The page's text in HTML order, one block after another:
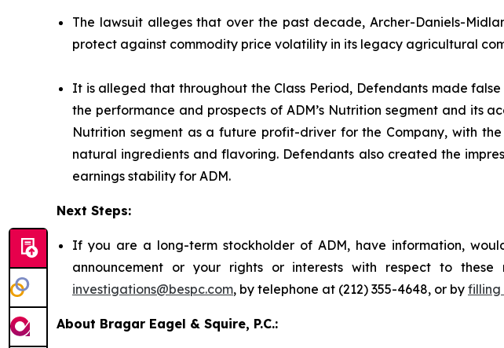
The lawsuit alleges that over the past decade, Archer-Daniels-
protect against commodity price volatility in its legacy agricultural
It is alleged that throughout the Class Period, Defendants made
the performance and prospects of ADM’s Nutrition segment and its
Nutrition segment as a future profit-driver for the Company, with
natural ingredients and flavoring. Defendants also created the
earnings stability for ADM.
Next Steps:
If you are a long-term stockholder of ADM, have information,
announcement or your rights or interests with respect to
investigations@bespc.com, by telephone at (212) 355-4648, or by filling
About Bragar Eagel & Squire, P.C.: